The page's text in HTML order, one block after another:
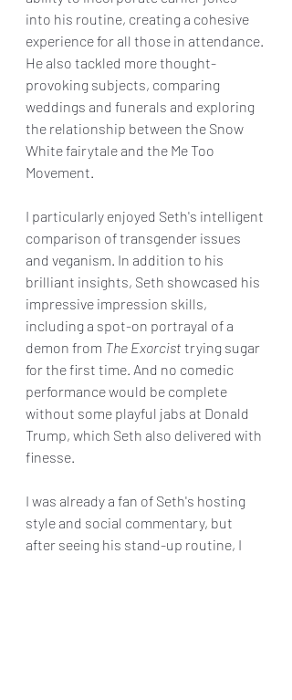
into his routine, creating a cohesive
experience for all those in attendance.
He also tackled more thought-
provoking subjects, comparing
weddings and funerals and exploring
the relationship between the Snow
White fairytale and the Me Too
Movement.
I particularly enjoyed Seth's intelligent
comparison of transgender issues
and veganism. In addition to his
brilliant insights, Seth showcased his
impressive impression skills,
including a spot-on portrayal of a
demon from The Exorcist trying sugar
for the first time. And no comedic
performance would be complete
without some playful jabs at Donald
Trump, which Seth also delivered with
finesse.
I was already a fan of Seth's hosting
style and social commentary, but
after seeing his stand-up routine, I